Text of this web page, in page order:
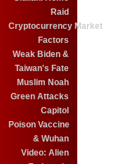
Raid
Cryptocurrency Market
Factors
Weak Biden &
Taiwan's Fate
Muslim Noah
Green Attacks
Capitol
Poison Vaccine
& Wuhan
Video: Alien